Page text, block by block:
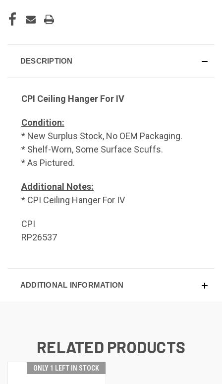
DESCRIPTION
CPI Ceiling Hanger For IV
Condition:
* New Surplus Stock, No OEM Packaging.
* Shelf-Worn, Some Surface Scuffs.
* As Pictured.
Additional Notes:
* CPI Ceiling Hanger For IV
CPI
RP26537
ADDITIONAL INFORMATION
RELATED PRODUCTS
ONLY 1 LEFT IN STOCK